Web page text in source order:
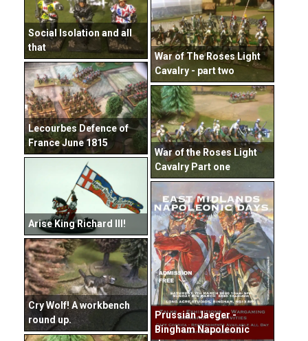
Social Isolation and all
that
War of The Roses Light
Cavalry - part two
Lecourbes Defence of
France June 1815
War of the Roses Light
Cavalry Part one
Arise King Richard III!
Prussian Jaeger -
Bingham Napoleonic
Cry Wolf! A workbench
round up.